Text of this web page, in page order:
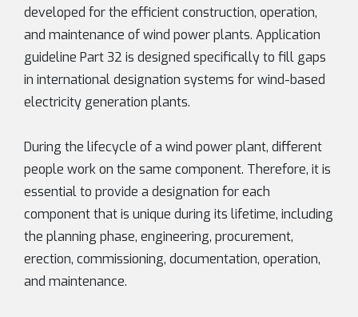
developed for the efficient construction, operation,
and maintenance of wind power plants. Application
guideline Part 32 is designed specifically to fill gaps
in international designation systems for wind-based
electricity generation plants.
During the lifecycle of a wind power plant, different
people work on the same component. Therefore, it is
essential to provide a designation for each
component that is unique during its lifetime, including
the planning phase, engineering, procurement,
erection, commissioning, documentation, operation,
and maintenance.